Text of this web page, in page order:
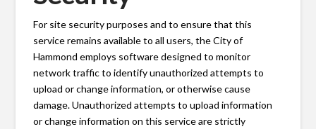
For site security purposes and to ensure that this
service remains available to all users, the City of
Hammond employs software designed to monitor
network traffic to identify unauthorized attempts to
upload or change information, or otherwise cause
damage. Unauthorized attempts to upload information
or change information on this service are strictly